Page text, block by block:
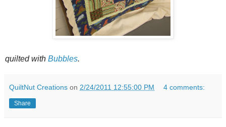
quilted with Bubbles.
QuiltNut Creations on 2/24/2011 12:55:00 PM 4 comments:
Share